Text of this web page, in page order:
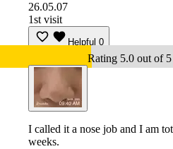
26.05.07
1st visit
Helpful 0
Rating 5.0 out of 5
I called it a nose job and I am
weeks.